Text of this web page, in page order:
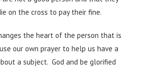
on the cross to pay their fine.
the heart of the person that is
our own prayer to help us have a
a subject. God and be glorified